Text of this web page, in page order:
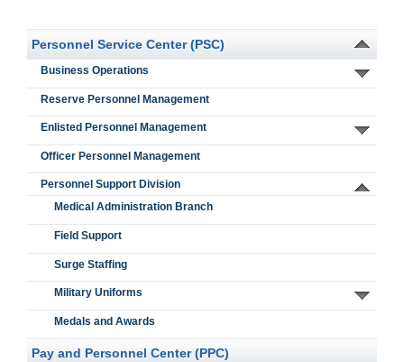
connected to the .mil website. Share sensitive
information only on official, secure websites.
Personnel Service Center (PSC)
Business Operations
Reserve Personnel Management
Enlisted Personnel Management
Officer Personnel Management
Personnel Support Division
Medical Administration Branch
Field Support
Surge Staffing
Military Uniforms
Medals and Awards
Pay and Personnel Center (PPC)